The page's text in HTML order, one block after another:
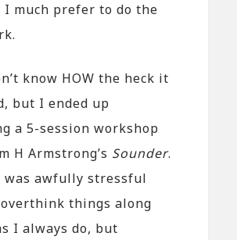
I much prefer to do the
know HOW the heck it
but I ended up
a 5-session workshop
H Armstrong’s Sounder.
was awfully stressful
things along
I always do, but